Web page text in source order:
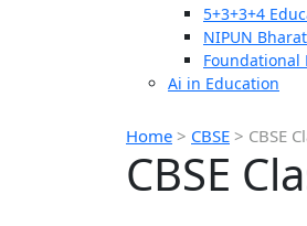
5+3+3+4
NIPUN
Foundational
Ai in Education
Home > CBSE > CBSE
CBSE